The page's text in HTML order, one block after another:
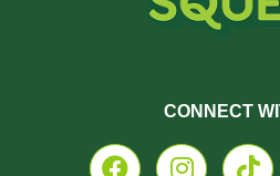
CONNECT